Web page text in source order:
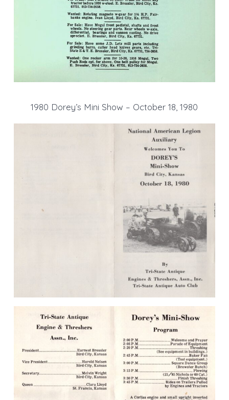
1980 Dorey’s Mini Show – October 18, 1980